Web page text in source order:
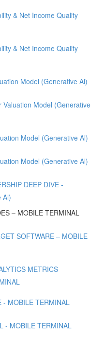
& Net Income Quality
& Net Income Quality
Model (Generative Al)
Valuation Model (Generative
Model (Generative Al)
Model (Generative Al)
DEEP DIVE -
Al)
– MOBILE TERMINAL
SOFTWARE – MOBILE
METRICS
- MOBILE TERMINAL
- MOBILE TERMINAL